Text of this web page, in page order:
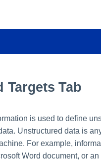
Targets Tab
is used to define
Unstructured data is
For example,
Word document, or